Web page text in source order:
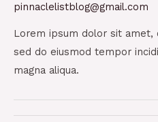
pinnaclelistblog@gmail.com
Lorem ipsum dolor sit amet,
sed do eiusmod tempor
magna aliqua.